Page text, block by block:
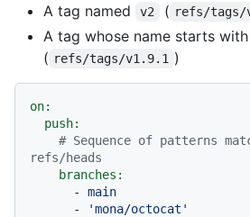
A tag named
v2 ( refs/tags/
A tag whose name starts with
( refs/tags/v1.9.1 )
on:
push:
# Sequence of patterns
refs/heads
branches:
-
main
-
'mona/octocat'